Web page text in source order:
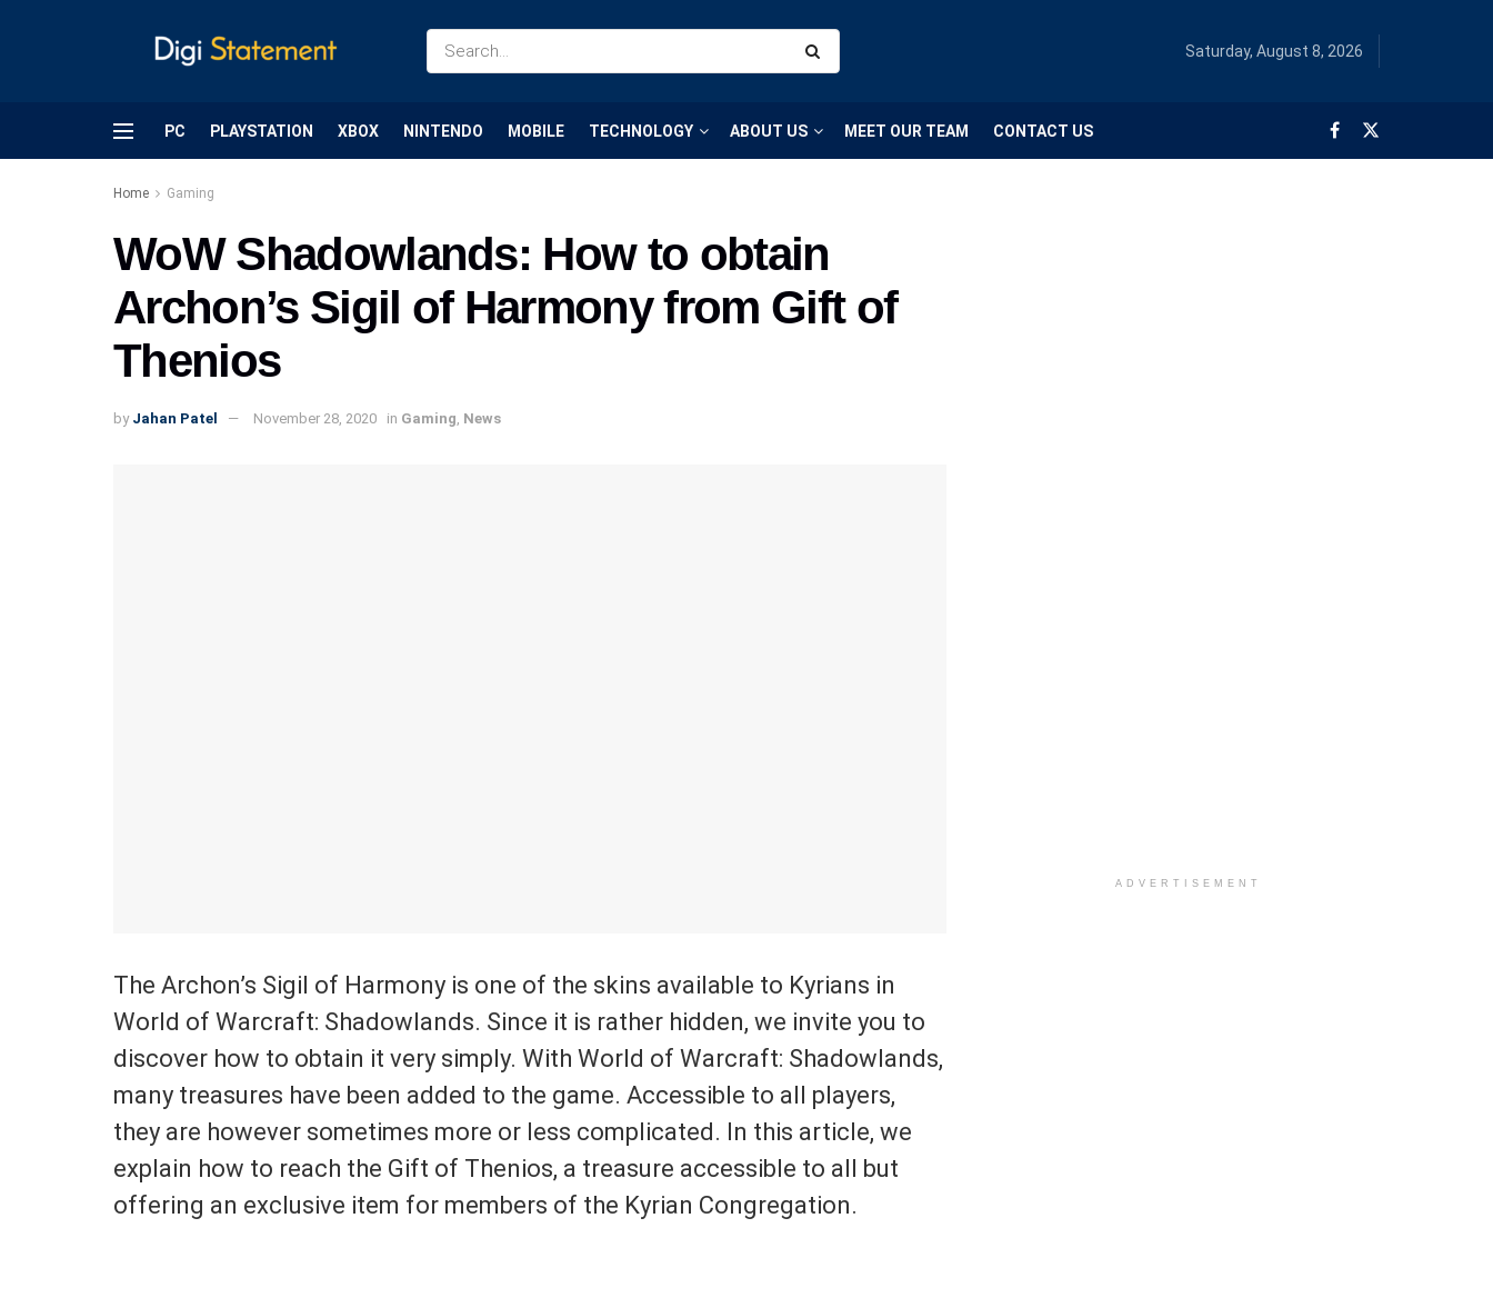
Saturday, August 8, 2026
PC PLAYSTATION XBOX NINTENDO MOBILE TECHNOLOGY ABOUT US MEET OUR TEAM CONTACT US
Home Gaming
WoW Shadowlands: How to obtain
Archon’s Sigil of Harmony from Gift of
Thenios
by Jahan Patel November 28, 2020 in Gaming News
The Archon’s Sigil of Harmony is one of the skins available to Kyrians in
World of Warcraft: Shadowlands. Since it is rather hidden, we invite you to
discover how to obtain it very simply. With World of Warcraft: Shadowlands,
many treasures have been added to the game. Accessible to all players,
they are however sometimes more or less complicated. In this article, we
explain how to reach the Gift of Thenios, a treasure accessible to all but
offering an exclusive item for members of the Kyrian Congregation.
ADVERTISEMENT